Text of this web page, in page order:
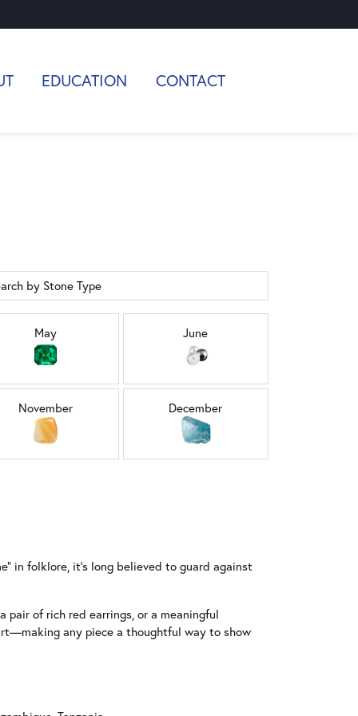
EDUCATION CONTACT
by Stone Type
May June
November December
in folklore, it’s long believed to guard against
pair of rich red earrings, or a meaningful
any piece a thoughtful way to show